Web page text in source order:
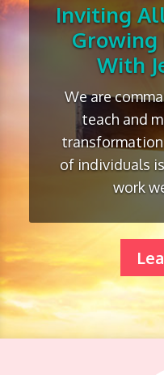
Inviting
With
We are
teach and
of individuals
work